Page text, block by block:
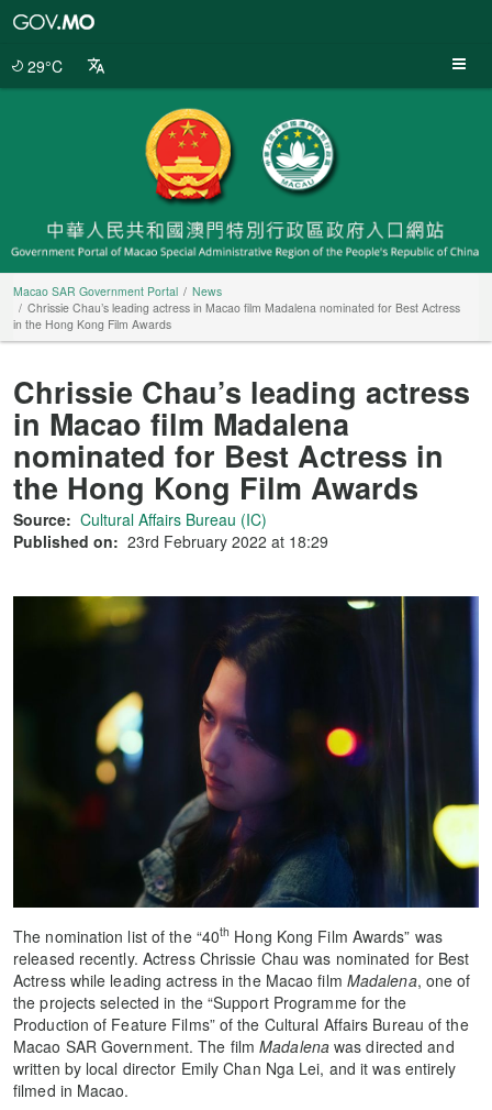
29°C
Macao SAR Government Portal
News
Chrissie Chau’s leading actress in Macao film Madalena nominated for Best Actress
in the Hong Kong Film Awards
Chrissie Chau’s leading actress
in Macao film Madalena
nominated for Best Actress in
the Hong Kong Film Awards
Source: Cultural Affairs Bureau (IC)
Published on: 23rd February 2022 at 18:29
The nomination list of the “40th Hong Kong Film Awards” was
released recently. Actress Chrissie Chau was nominated for Best
Actress while leading actress in the Macao film Madalena, one of
the projects selected in the “Support Programme for the
Production of Feature Films” of the Cultural Affairs Bureau of the
Macao SAR Government. The filmMadalenawas directed and
written by local director Emily Chan Nga Lei, and it was entirely
filmed in Macao.